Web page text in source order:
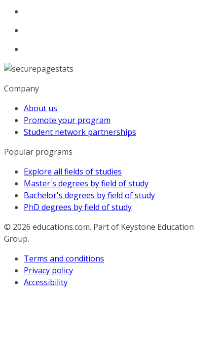
Company
About us
Promote your program
Student network partnerships
Popular programs
Explore all fields of studies
Master's degrees by field of study
Bachelor's degrees by field of study
PhD degrees by field of study
© 2026 educations.com. Part of Keystone Education
Group.
Terms and conditions
Privacy policy
Accessibility